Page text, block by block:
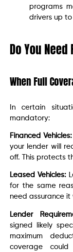
programs
drivers up to
Do You
When Full
In certain
mandatory:
Financed Vehicles:
your lender will
off. This protects
Leased Vehicles:
for the same
need assurance
Lender
signed likely
maximum
coverage